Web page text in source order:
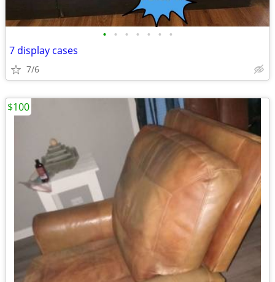
• • • • • • •
7 display cases
7/6
$100